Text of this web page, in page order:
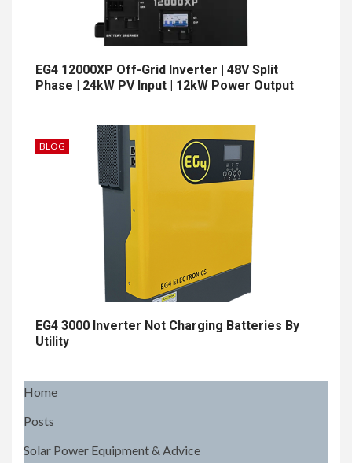
EG4 12000XP Off-Grid Inverter | 48V Split
Phase | 24kW PV Input | 12kW Power Output
BLOG
EG4 3000 Inverter Not Charging Batteries By
Utility
Home
Posts
Solar Power Equipment & Advice